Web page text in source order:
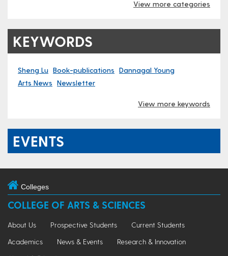
View more categories
KEYWORDS
Sheng Lu Book-publications Dannagal Young
Arts News Newsletter
View more keywords
EVENTS
Colleges
COLLEGE OF ARTS & SCIENCES
About Us Prospective Students
Current Students
Academics
News & Events
Research & Innovation